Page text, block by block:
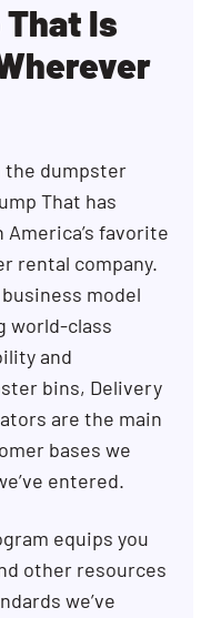
That Is
the dumpster
That has
favorite
rental company.
model
world-class
and
bins, Delivery
are the main
bases we
entered.
equips you
other resources
we’ve